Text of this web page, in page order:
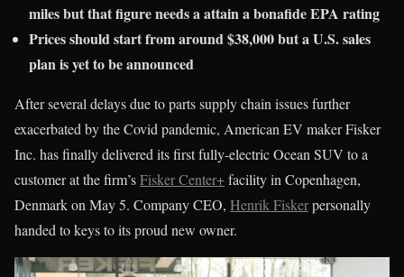
miles but that figure needs a attain a bonafide EPA rating
Prices should start from around $38,000 but a U.S. sales
plan is yet to be announced
After several delays due to parts supply chain issues further
exacerbated by the Covid pandemic, American EV maker Fisker
Inc. has finally delivered its first fully-electric Ocean SUV to a
customer at the firm’sFisker Center+facility in Copenhagen,
Denmark on May 5. Company CEO, Henrik Fiskerpersonally
handed to keys to its proud new owner.